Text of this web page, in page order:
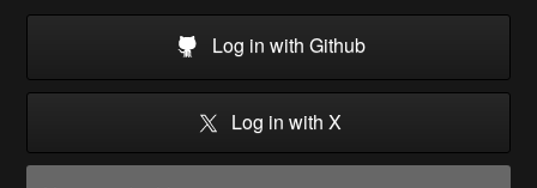
Log in with Github
Log in with X